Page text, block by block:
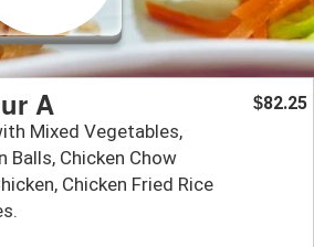
A
Mixed Vegetables,
Balls, Chicken Chow
Chicken Fried Rice
$82.25